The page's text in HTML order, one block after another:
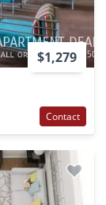
$1,279
Contact